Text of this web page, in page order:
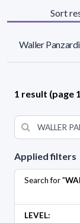
Applied filters
Search for "
LEVEL:
Sort
Waller
1 result (page